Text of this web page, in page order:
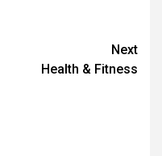
Next
Health & Fitness